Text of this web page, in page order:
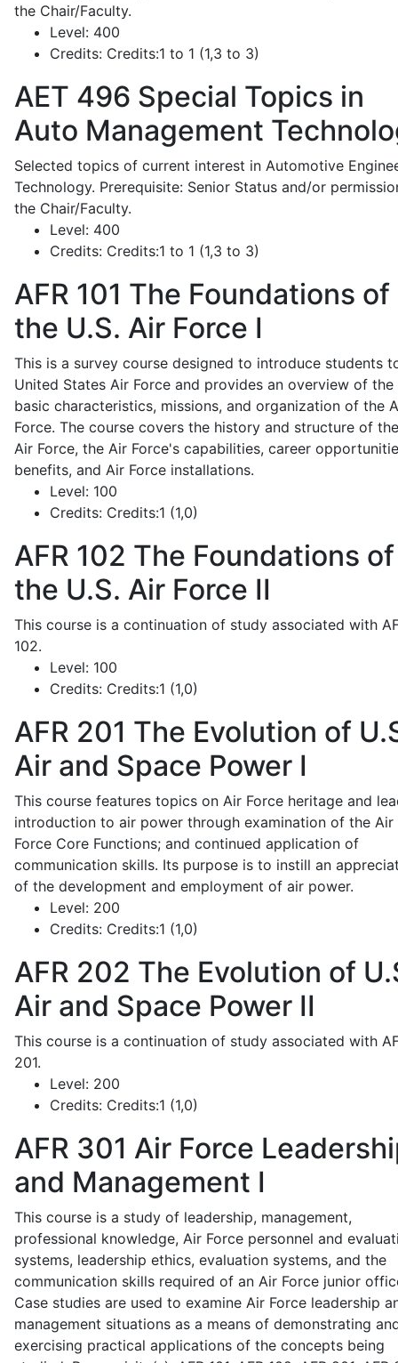
the Chair/Faculty.
Level: 400
Credits: Credits:1 to 1 (1,3 to 3)
AET 496 Special Topics in
Auto Management
Selected topics of current interest in Automotive
Technology. Prerequisite: Senior Status and/or
the Chair/Faculty.
Level: 400
Credits: Credits:1 to 1 (1,3 to 3)
AFR 101 The Foundations of
the U.S. Air Force I
This is a survey course designed to introduce students
United States Air Force and provides an overview of the
basic characteristics, missions, and organization of the
Force. The course covers the history and structure of
Air Force, the Air Force's capabilities, career
benefits, and Air Force installations.
Level: 100
Credits: Credits:1 (1,0)
AFR 102 The Foundations of
the U.S. Air Force II
This course is a continuation of study associated with
102.
Level: 100
Credits: Credits:1 (1,0)
AFR 201 The Evolution of
Air and Space Power I
This course features topics on Air Force heritage and
introduction to air power through examination of the Air
Force Core Functions; and continued application of
communication skills. Its purpose is to instill an
of the development and employment of air power.
Level: 200
Credits: Credits:1 (1,0)
AFR 202 The Evolution of
Air and Space Power II
This course is a continuation of study associated with
201.
Level: 200
Credits: Credits:1 (1,0)
AFR 301 Air Force
and Management I
This course is a study of leadership, management,
professional knowledge, Air Force personnel and
systems, leadership ethics, evaluation systems, and the
communication skills required of an Air Force junior
Case studies are used to examine Air Force leadership
management situations as a means of demonstrating
exercising practical applications of the concepts being